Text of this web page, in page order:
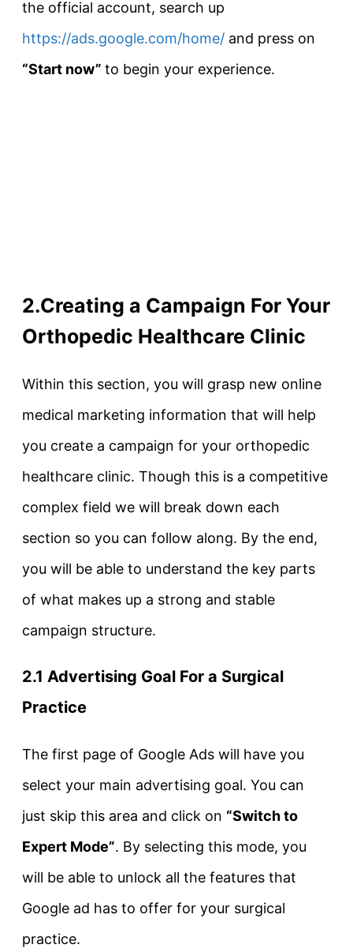
the official account, search up
https://ads.google.com/home/ and press on
“Start now” to begin your experience.
2.Creating a Campaign For Your
Orthopedic Healthcare Clinic
Within this section, you will grasp new online
medical marketing information that will help
you create a campaign for your orthopedic
healthcare clinic. Though this is a competitive
complex field we will break down each
section so you can follow along. By the end,
you will be able to understand the key parts
of what makes up a strong and stable
campaign structure.
2.1 Advertising Goal For a Surgical
Practice
The first page of Google Ads will have you
select your main advertising goal. You can
just skip this area and click on “Switch to
Expert Mode”. By selecting this mode, you
will be able to unlock all the features that
Google ad has to offer for your surgical
practice.